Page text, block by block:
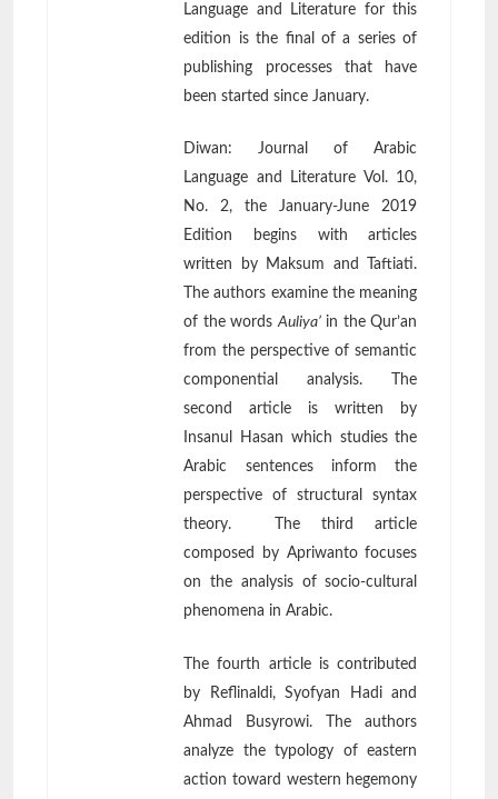
Language and Literature for this
edition is the final of a series of
publishing processes that have
been started since January.
Diwan: Journal of Arabic
Language and Literature Vol. 10,
No. 2, the January-June 2019
Edition begins with articles
written by Maksum and Taftiati.
The authors examine the meaning
of the wordsAuliya’in the Qur’an
from the perspective of semantic
componential analysis. The
second article is written by
Insanul Hasan which studies the
Arabic sentences inform the
perspective of structural syntax
theory. The third article
composed by Apriwanto focuses
on the analysis of socio-cultural
phenomena in Arabic.
The fourth article is contributed
by Reflinaldi, Syofyan Hadi and
Ahmad Busyrowi. The authors
analyze the typology of eastern
action toward western hegemony